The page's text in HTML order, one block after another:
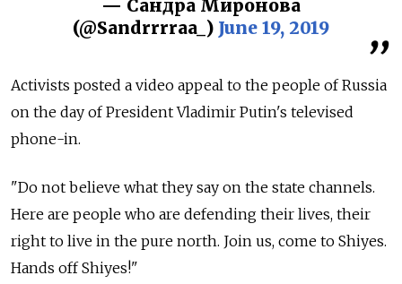
— Сандра Миронова
(@Sandrrrraa_) June 19, 2019
Activists posted a video appeal to the people of Russia
on the day of President Vladimir Putin's televised
phone-in.
"Do not believe what they say on the state channels.
Here are people who are defending their lives, their
right to live in the pure north. Join us, come to Shiyes.
Hands off Shiyes!"